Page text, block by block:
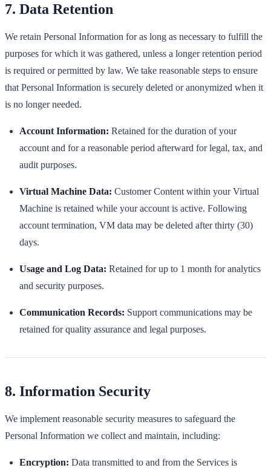
7. Data Retention
We retain Personal Information for as long as necessary to fulfill the
purposes for which it was gathered, unless a longer retention period
is required or permitted by law. We take reasonable steps to ensure
that Personal Information is securely deleted or anonymized when it
is no longer needed.
Account Information: Retained for the duration of your
account and for a reasonable period afterward for legal, tax, and
audit purposes.
Virtual Machine Data: Customer Content within your Virtual
Machine is retained while your account is active. Following
account termination, VM data may be deleted after thirty (30)
days.
Usage and Log Data: Retained for up to 1 month for analytics
and security purposes.
Communication Records: Support communications may be
retained for quality assurance and legal purposes.
8. Information Security
We implement reasonable security measures to safeguard the
Personal Information we collect and maintain, including:
Encryption: Data transmitted to and from the Services is